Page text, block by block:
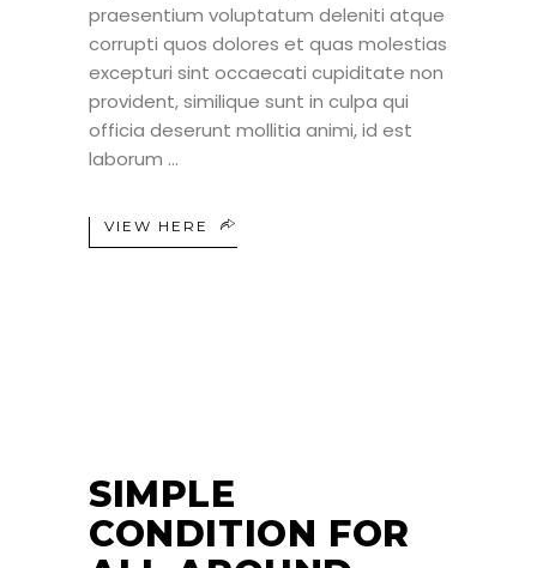
praesentium voluptatum deleniti atque
corrupti quos dolores et quas molestias
excepturi sint occaecati cupiditate non
provident, similique sunt in culpa qui
officia deserunt mollitia animi, id est
laborum
VIEW HERE
SIMPLE
CONDITION FOR